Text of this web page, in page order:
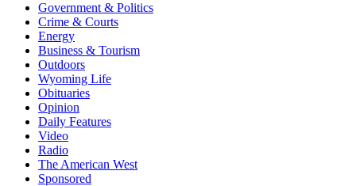
Government & Politics
Crime & Courts
Energy
Business & Tourism
Outdoors
Wyoming Life
Obituaries
Opinion
Daily Features
Video
Radio
The American West
Sponsored